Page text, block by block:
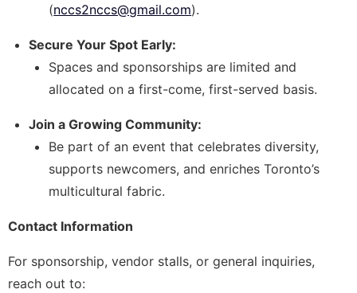
(nccs2nccs@gmail.com).
Secure Your Spot Early:
Spaces and sponsorships are limited and
allocated on a first-come, first-served basis.
Join a Growing Community:
Be part of an event that celebrates diversity,
supports newcomers, and enriches Toronto’s
multicultural fabric.
Contact Information
For sponsorship, vendor stalls, or general inquiries,
reach out to: